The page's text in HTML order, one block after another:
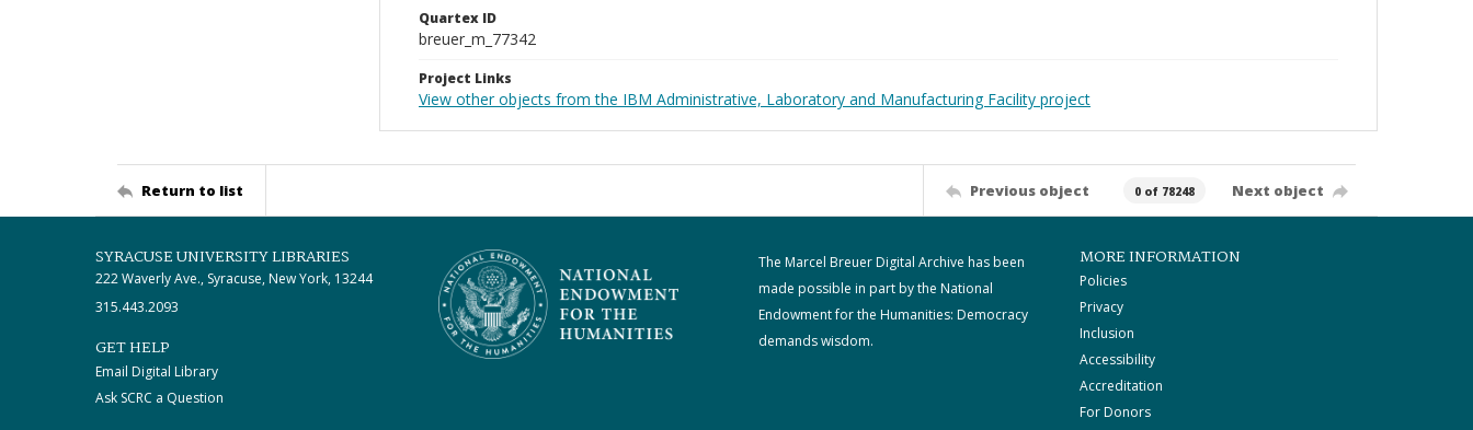
Quartex ID
breuer_m_77342
Project Links
View other objects from the IBM Administrative, Laboratory and Manufacturing Facility project
Return to list Previous object 0 of 78248 Next object
SYRACUSE UNIVERSITY LIBRARIES
222 Waverly Ave., Syracuse, New York, 13244
315.443.2093
GET HELP
Email Digital Library
Ask SCRC a Question
The Marcel Breuer Digital Archive has been
made possible in part by the National
Endowment for the Humanities: Democracy
demands wisdom.
MORE INFORMATION
Policies
Privacy
Inclusion
Accessibility
Accreditation
For Donors